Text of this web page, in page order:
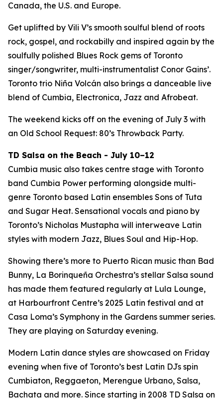
Canada, the U.S. and Europe.
Get uplifted by Vili V’s smooth soulful blend of roots
rock, gospel, and rockabilly and inspired again by the
soulfully polished Blues Rock gems of Toronto
singer/songwriter, multi-instrumentalist Conor Gains’.
Toronto trio Niña Volcán also brings a danceable live
blend of Cumbia, Electronica, Jazz and Afrobeat.
The weekend kicks off on the evening of July 3 with
an Old School Request: 80’s Throwback Party.
TD Salsa on the Beach - July 10–12
Cumbia music also takes centre stage with Toronto
band Cumbia Power performing alongside multi-
genre Toronto based Latin ensembles Sons of Tuta
and Sugar Heat. Sensational vocals and piano by
Toronto’s Nicholas Mustapha will interweave Latin
styles with modern Jazz, Blues Soul and Hip-Hop.
Showing there’s more to Puerto Rican music than Bad
Bunny, La Borinqueña Orchestra’s stellar Salsa sound
has made them featured regularly at Lula Lounge,
at Harbourfront Centre’s 2025 Latin festival and at
Casa Loma’s Symphony in the Gardens summer series.
They are playing on Saturday evening.
Modern Latin dance styles are showcased on Friday
evening when five of Toronto’s best Latin DJs spin
Cumbiaton, Reggaeton, Merengue Urbano, Salsa,
Bachata and more. Since starting in 2008 TD Salsa on